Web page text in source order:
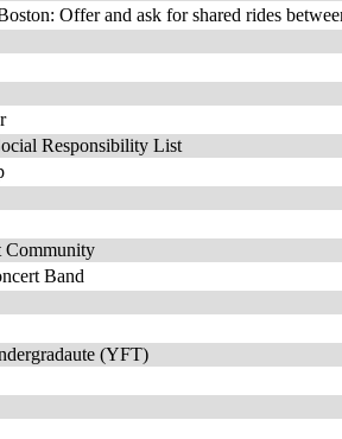
Offer and ask for shared rides
Responsibility List
Community
Band
(YFT)